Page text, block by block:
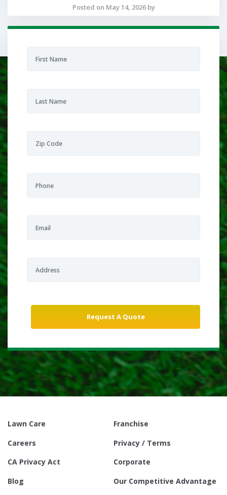
Posted on May 14, 2026 by
Lawn Care
Franchise
Careers
Privacy / Terms
CA Privacy Act
Corporate
Blog
Our Competitive Advantage